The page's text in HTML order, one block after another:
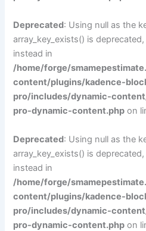
Deprecated: Using null as the
array_key_exists() is
instead in
/home/forge/
content/plugins/kadence-
pro/includes/dynamic-
pro-dynamic-content.php on
Deprecated: Using null as the
array_key_exists() is
instead in
/home/forge/
content/plugins/kadence-
pro/includes/dynamic-
pro-dynamic-content.php on